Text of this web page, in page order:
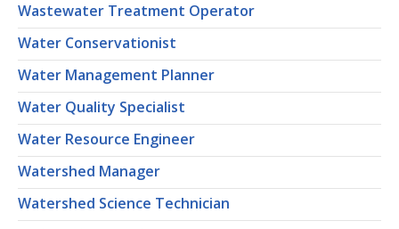
Wastewater Treatment Operator
Water Conservationist
Water Management Planner
Water Quality Specialist
Water Resource Engineer
Watershed Manager
Watershed Science Technician